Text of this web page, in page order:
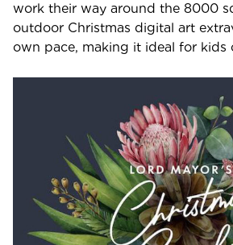
work their way around the 8000
outdoor Christmas digital art
own pace, making it ideal for kids